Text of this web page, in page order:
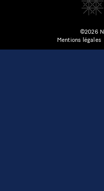
©2026
Mentions légales